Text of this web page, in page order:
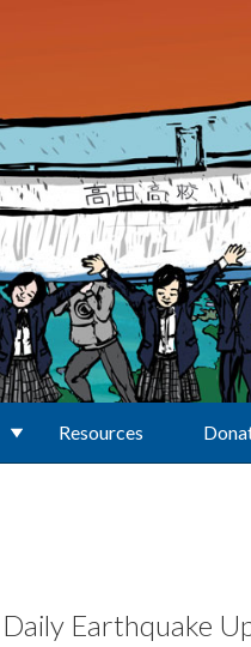
Resources
Daily Earthquake